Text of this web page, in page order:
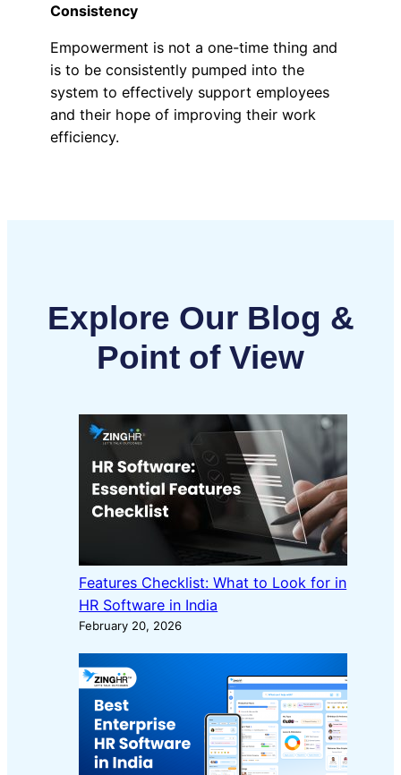
Consistency
Empowerment is not a one-time thing and
is to be consistently pumped into the
system to effectively support employees
and their hope of improving their work
efficiency.
Explore Our Blog &
Point of View
Features Checklist: What to Look for in
HR Software in India
February 20, 2026